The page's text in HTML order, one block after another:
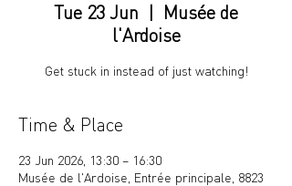
Tue 23 Jun
  |
Musée de
l'Ardoise
Get stuck in instead of just watching!
Time & Place
23 Jun 2026, 13:30 – 16:30
Musée de l'Ardoise, Entrée principale, 8823